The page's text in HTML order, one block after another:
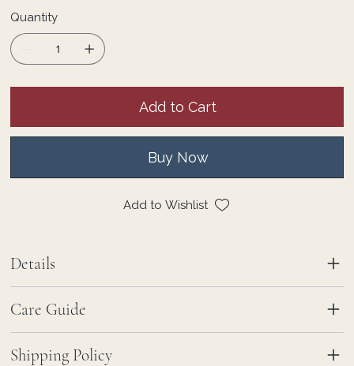
Quantity
Add to Cart
Buy Now
Add to Wishlist
Details
Care Guide
Shipping Policy